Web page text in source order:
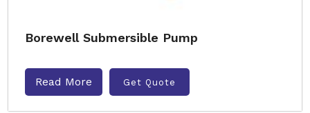
Borewell Submersible Pump
Read More Get Quote